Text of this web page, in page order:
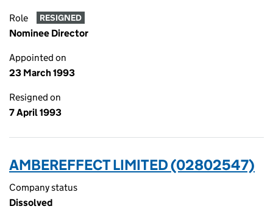
Role RESIGNED
Nominee Director
Appointed on
23 March 1993
Resigned on
7 April 1993
AMBEREFFECT LIMITED (02802547)
Company status
Dissolved